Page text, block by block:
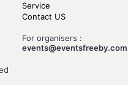
Service
Contact US
For organisers :
events@eventsfreeby.com